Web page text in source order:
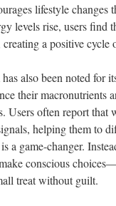
lifestyle changes
levels rise, users find
a positive cycle
also been noted for
their macronutrients
Users often report that
helping them to
a game-changer.
conscious
treat without guilt.